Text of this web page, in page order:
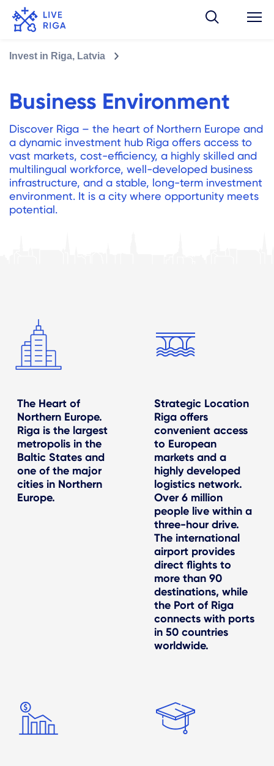
Invest in Riga, Latvia
Business Environment
Discover Riga – the heart of Northern Europe and
a dynamic investment hub Riga offers access to
vast markets, cost-efficiency, a highly skilled and
multilingual workforce, well-developed business
infrastructure, and a stable, long-term investment
environment. It is a city where opportunity meets
potential.
The Heart of
Northern Europe.
Riga is the largest
metropolis in the
Baltic States and
one of the major
cities in Northern
Europe.
Strategic Location
Riga offers
convenient access
to European
markets and a
highly developed
logistics network.
Over 6 million
people live within a
three-hour drive.
The international
airport provides
direct flights to
more than 90
destinations, while
the Port of Riga
connects with ports
in 50 countries
worldwide.